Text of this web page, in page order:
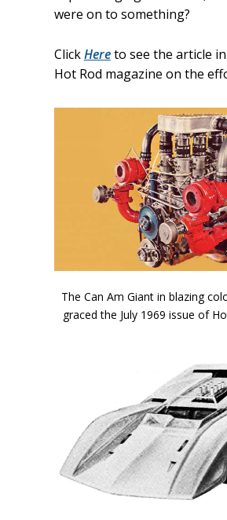
were on to something?
ClickHereto see the article in
Hot Rod magazine on the
The Can Am Giant in blazing
graced the July 1969 issue of